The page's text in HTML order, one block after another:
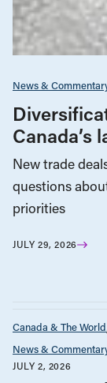
News &
Canada’s
New trade
questions
priorities
JULY 29, 2026
Canada & The World
News &
JULY 2, 2026